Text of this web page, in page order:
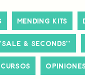
Mending Kits
& SECONDS**